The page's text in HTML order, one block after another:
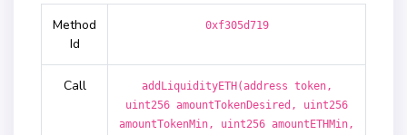
Method
Id
0xf305d719
Call
addLiquidityETH(address token,
uint256 amountTokenDesired, uint256
amountTokenMin, uint256 amountETHMin,